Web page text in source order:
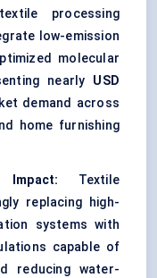
processing
low-emission
molecular
nearly USD
demand across
home furnishing
Textile
replacing high-
systems with
capable of
reducing water-